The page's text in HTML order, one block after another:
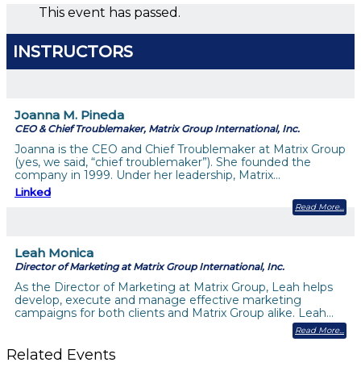
This event has passed.
INSTRUCTORS
Joanna M. Pineda
CEO & Chief Troublemaker, Matrix Group International, Inc.
Joanna is the CEO and Chief Troublemaker at Matrix Group
(yes, we said, “chief troublemaker”). She founded the
company in 1999. Under her leadership, Matrix…
Linked
Read More
Leah Monica
Director of Marketing at Matrix Group International, Inc.
As the Director of Marketing at Matrix Group, Leah helps
develop, execute and manage effective marketing
campaigns for both clients and Matrix Group alike. Leah…
Read More
Related Events